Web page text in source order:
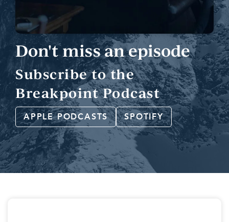
Don't miss an episode
Subscribe to the
Breakpoint Podcast
APPLE PODCASTS SPOTIFY